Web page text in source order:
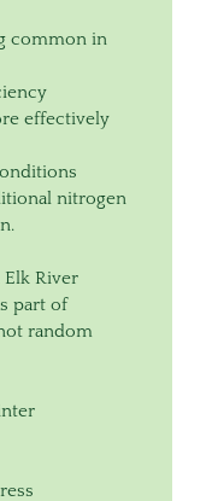
common in
effectively
nitrogen
River
part of
random